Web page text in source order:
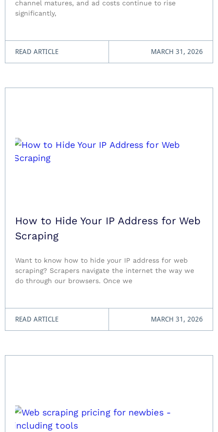
channel matures, and ad costs continue to rise
significantly,
READ ARTICLE MARCH 31, 2026
How to Hide Your IP Address for Web
Scraping
Want to know how to hide your IP address for web
scraping? Scrapers navigate the internet the way we
do through our browsers. Once we
READ ARTICLE MARCH 31, 2026